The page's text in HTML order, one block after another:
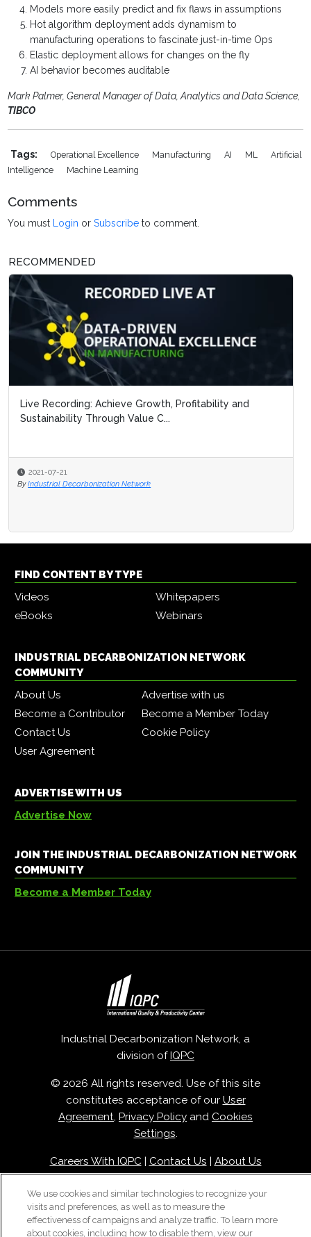
Models more easily predict and fix flaws in assumptions
Hot algorithm deployment adds dynamism to
manufacturing operations to fascinate just-in-time Ops
Elastic deployment allows for changes on the fly
AI behavior becomes auditable
Mark Palmer, General Manager of Data, Analytics and Data Science,
TIBCO
Tags: Operational Excellence Manufacturing AI ML
Artificial
Intelligence
Machine Learning
Comments
You must Login orSubscribe to comment.
RECOMMENDED
Live Recording: Achieve Growth, Profitability and
Sustainability Through Value C...
2021-07-21
By Industrial Decarbonization Network
FIND CONTENT BY TYPE
Videos
Whitepapers
eBooks
Webinars
INDUSTRIAL DECARBONIZATION NETWORK
COMMUNITY
About Us
Advertise with us
Become a Contributor
Become a Member Today
Contact Us
Cookie Policy
User Agreement
ADVERTISE WITH US
Advertise Now
JOIN THE INDUSTRIAL DECARBONIZATION NETWORK
COMMUNITY
Become a Member Today
Industrial Decarbonization Network, a
division ofIQPC
© 2026 All rights reserved. Use of this site
constitutes acceptance of our User
Agreement, Privacy Policy and Cookies
Settings.
Careers With IQPC| Contact Us | About Us
|Cookie Policy
We use cookies and similar technologies to recognize your
visits and preferences, as well as to measure the
effectiveness of campaigns and analyze traffic. To learn more
about cookies, including how to disable them, view our